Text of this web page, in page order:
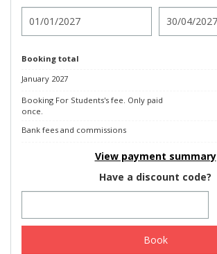
Booking total
January 2027
Booking For Students's fee. Only paid
once.
Bank fees and commissions
View payment summary
Have a discount code?
Book